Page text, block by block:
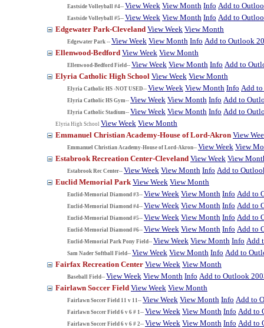
Eastside Volleyball #4-- View Week View Month Info Add to
Eastside Volleyball #5-- View Week View Month Info Add to
Edgewater Park-Cleveland View Week View Month
Edgewater Park -- View Week View Month Info Add to Outlook
Ellenwood-Bedford View Week View Month
Ellenwood-Bedford Field-- View Week View Month Info Add to
Elyria Catholic High School View Week View Month
Elyria Catholic HS -NOT USED-- View Week View Month Info Add
Elyria Catholic HS Gym-- View Week View Month Info Add to
Elyria Catholic Stadium-- View Week View Month Info Add to
Elyria High School View Week View Month
Emmanuel Christian Academy-House of Lord-Akron View
Emmanuel Christian Academy-House of Lord-Akron-- View Week View
Estabrook Recreation Center-Cleveland View Week View
Estabrook Rec Center-- View Week View Month Info Add to
Euclid Memorial Park View Week View Month
Euclid-Memorial Diamond #3-- View Week View Month Info Add to
Euclid-Memorial Diamond #4-- View Week View Month Info Add to
Euclid-Memorial Diamond #5-- View Week View Month Info Add to
Euclid-Memorial Diamond #6-- View Week View Month Info Add to
Euclid-Memorial Park Pony Field-- View Week View Month Info Add
Sam Nader Softball Field-- View Week View Month Info Add to
Fairfax Recreation Center View Week View Month
Baseball Field-- View Week View Month Info Add to Outlook
Fairlawn Soccer Field View Week View Month
Fairlawn Soccer Field 11 v 11-- View Week View Month Info Add to
Fairlawn Soccer Field 6 v 6 # 1-- View Week View Month Info Add to
Fairlawn Soccer Field 6 v 6 # 2-- View Week View Month Info Add to